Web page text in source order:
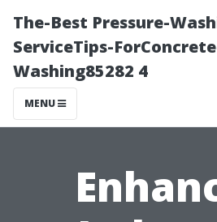
The-Best Pressure-
ServiceTips-
Washing85282 4
MENU